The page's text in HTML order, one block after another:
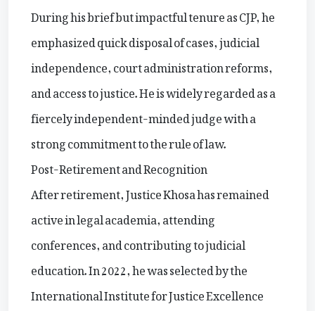
During his brief but impactful tenure as CJP, he
emphasized quick disposal of cases, judicial
independence, court administration reforms,
and access to justice. He is widely regarded as a
fiercely independent-minded judge with a
strong commitment to the rule of law.
Post-Retirement and Recognition
After retirement, Justice Khosa has remained
active in legal academia, attending
conferences, and contributing to judicial
education. In 2022, he was selected by the
International Institute for Justice Excellence